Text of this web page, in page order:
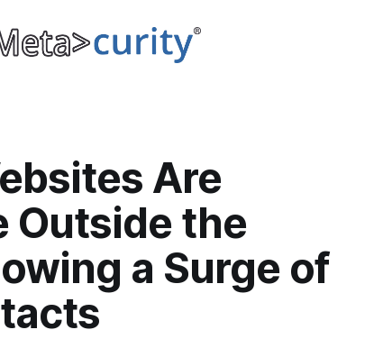
Are
Outside the
a Surge of